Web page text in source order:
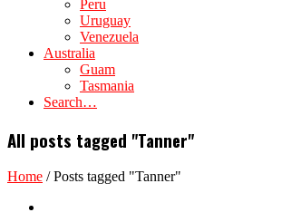
Peru
Uruguay
Venezuela
Australia
Guam
Tasmania
Search…
All posts tagged "Tanner"
Home /Posts tagged "Tanner"